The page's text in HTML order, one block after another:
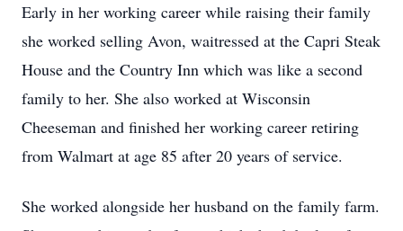
Early in her working career while raising their family
she worked selling Avon, waitressed at the Capri Steak
House and the Country Inn which was like a second
family to her. She also worked at Wisconsin
Cheeseman and finished her working career retiring
from Walmart at age 85 after 20 years of service.
She worked alongside her husband on the family farm.